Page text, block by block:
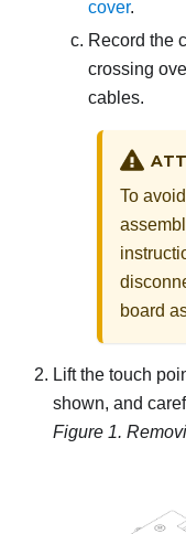
cover.
Record the
crossing
cables.
To
board
Lift the touch
shown, and
Figure 1.